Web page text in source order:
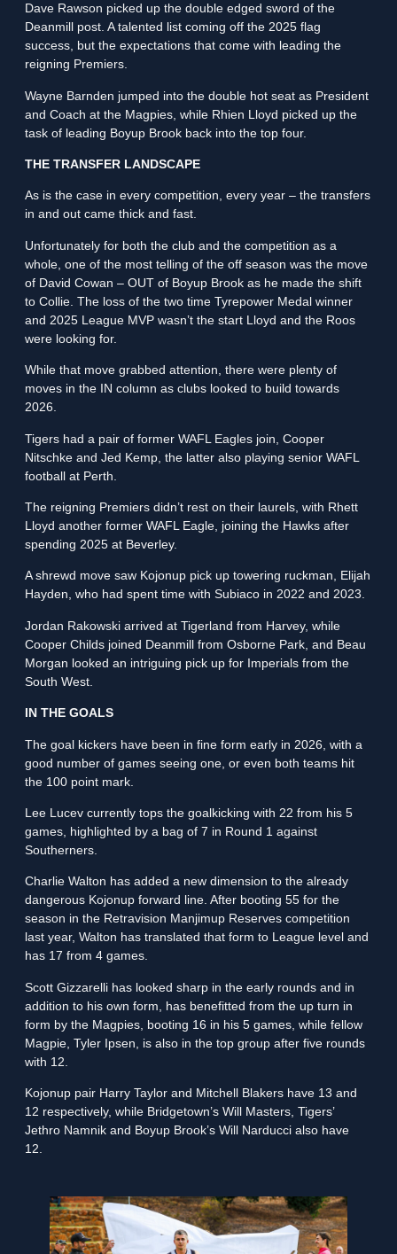
Dave Rawson picked up the double edged sword of the
Deanmill post. A talented list coming off the 2025 flag
success, but the expectations that come with leading the
reigning Premiers.
Wayne Barnden jumped into the double hot seat as President
and Coach at the Magpies, while Rhien Lloyd picked up the
task of leading Boyup Brook back into the top four.
THE TRANSFER LANDSCAPE
As is the case in every competition, every year – the transfers
in and out came thick and fast.
Unfortunately for both the club and the competition as a
whole, one of the most telling of the off season was the move
of David Cowan – OUT of Boyup Brook as he made the shift
to Collie. The loss of the two time Tyrepower Medal winner
and 2025 League MVP wasn’t the start Lloyd and the Roos
were looking for.
While that move grabbed attention, there were plenty of
moves in the IN column as clubs looked to build towards
2026.
Tigers had a pair of former WAFL Eagles join, Cooper
Nitschke and Jed Kemp, the latter also playing senior WAFL
football at Perth.
The reigning Premiers didn’t rest on their laurels, with Rhett
Lloyd another former WAFL Eagle, joining the Hawks after
spending 2025 at Beverley.
A shrewd move saw Kojonup pick up towering ruckman, Elijah
Hayden, who had spent time with Subiaco in 2022 and 2023.
Jordan Rakowski arrived at Tigerland from Harvey, while
Cooper Childs joined Deanmill from Osborne Park, and Beau
Morgan looked an intriguing pick up for Imperials from the
South West.
IN THE GOALS
The goal kickers have been in fine form early in 2026, with a
good number of games seeing one, or even both teams hit
the 100 point mark.
Lee Lucev currently tops the goalkicking with 22 from his 5
games, highlighted by a bag of 7 in Round 1 against
Southerners.
Charlie Walton has added a new dimension to the already
dangerous Kojonup forward line. After booting 55 for the
season in the Retravision Manjimup Reserves competition
last year, Walton has translated that form to League level and
has 17 from 4 games.
Scott Gizzarelli has looked sharp in the early rounds and in
addition to his own form, has benefitted from the up turn in
form by the Magpies, booting 16 in his 5 games, while fellow
Magpie, Tyler Ipsen, is also in the top group after five rounds
with 12.
Kojonup pair Harry Taylor and Mitchell Blakers have 13 and
12 respectively, while Bridgetown’s Will Masters, Tigers’
Jethro Namnik and Boyup Brook’s Will Narducci also have
12.